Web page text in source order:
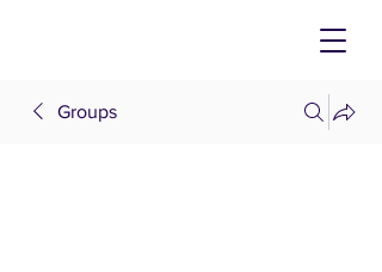
Groups